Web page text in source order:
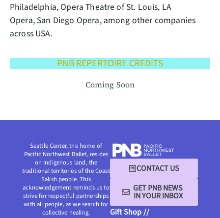
PNB REPERTOIRE CREDITS
Coming Soon
Philadelphia, Opera Theatre of St. Louis, LA
Opera, San Diego Opera, among other companies
across USA.
CONTACT US
GET PNB NEWS
IN YOUR INBOX
Gift Shop //
Seattle Center, the home of
Pacific Northwest Ballet, resides
on Indigenous land, the
traditional territories of the Coast
Salish people. This
acknowledgement reminds us to
strive for respectful partnerships
with all people, as we search for
collective healing.